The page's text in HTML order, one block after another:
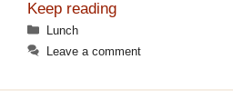
Keep reading
Categories
Lunch
Leave a comment